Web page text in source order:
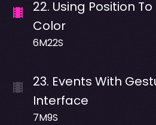
22. Using Position
Color
6M22S
23. Events With
Interface
7M9S